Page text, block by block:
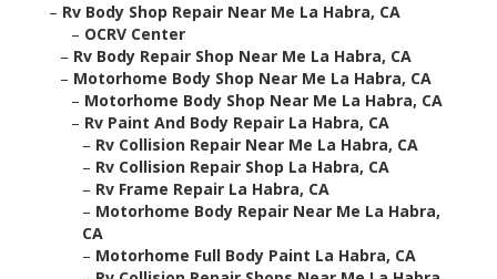
– Rv Body Shop Repair Near Me La Habra, CA
– OCRV Center
– Rv Body Repair Shop Near Me La Habra, CA
– Motorhome Body Shop Near Me La Habra, CA
– Motorhome Body Shop Near Me La Habra, CA
– Rv Paint And Body Repair La Habra, CA
– Rv Collision Repair Near Me La Habra, CA
– Rv Collision Repair Shop La Habra, CA
– Rv Frame Repair La Habra, CA
– Motorhome Body Repair Near Me La Habra,
CA
– Motorhome Full Body Paint La Habra, CA